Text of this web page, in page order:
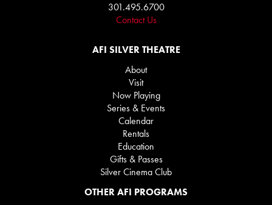
301.495.6700
Contact Us
AFI SILVER THEATRE
About
Visit
Now Playing
Series & Events
Calendar
Rentals
Education
Gifts & Passes
Silver Cinema Club
OTHER AFI PROGRAMS